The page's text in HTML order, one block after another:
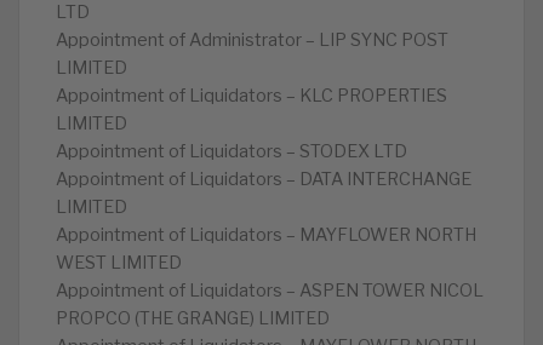
LTD
Appointment of Administrator – LIP SYNC POST
LIMITED
Appointment of Liquidators – KLC PROPERTIES
LIMITED
Appointment of Liquidators – STODEX LTD
Appointment of Liquidators – DATA INTERCHANGE
LIMITED
Appointment of Liquidators – MAYFLOWER NORTH
WEST LIMITED
Appointment of Liquidators – ASPEN TOWER NICOL
PROPCO (THE GRANGE) LIMITED